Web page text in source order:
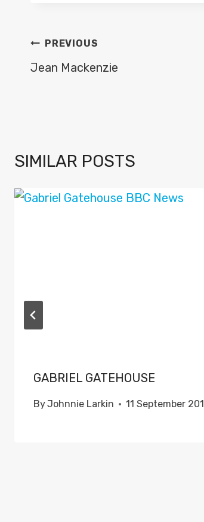
POST
NAVIGATION
PREVIOUS
Jean Mackenzie
SIMILAR POSTS
GABRIEL GATEHOUSE
ByJohnnie Larkin 11 September